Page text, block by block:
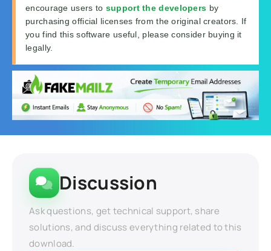
encourage users to support the developers by
purchasing official licenses from the original creators. If
you find this software useful, please consider buying it
legally.
Discussion
Ask questions, get technical support, share
solutions, and discuss everything related to this
download.